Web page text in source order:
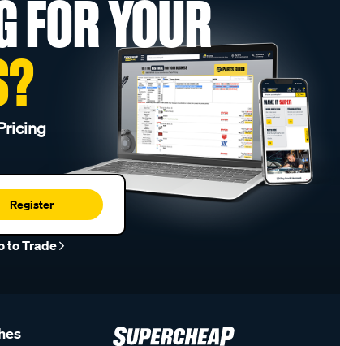
FOR YOUR
Register
to Trade